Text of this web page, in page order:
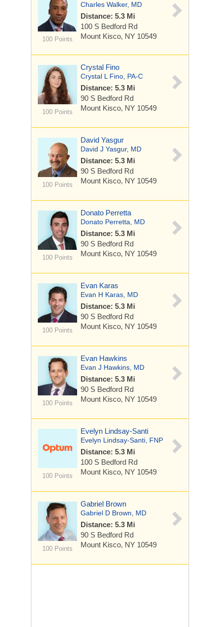
100 Points
Charles Walker, MD
Distance: 5.3 Mi
100 S Bedford Rd
Mount Kisco, NY 10549
100 Points
Crystal Fino
Crystal L Fino, PA-C
Distance: 5.3 Mi
90 S Bedford Rd
Mount Kisco, NY 10549
100 Points
David Yasgur
David J Yasgur, MD
Distance: 5.3 Mi
90 S Bedford Rd
Mount Kisco, NY 10549
100 Points
Donato Perretta
Donato Perretta, MD
Distance: 5.3 Mi
90 S Bedford Rd
Mount Kisco, NY 10549
100 Points
Evan Karas
Evan H Karas, MD
Distance: 5.3 Mi
90 S Bedford Rd
Mount Kisco, NY 10549
100 Points
Evan Hawkins
Evan J Hawkins, MD
Distance: 5.3 Mi
90 S Bedford Rd
Mount Kisco, NY 10549
100 Points
Evelyn Lindsay-Santi
Evelyn Lindsay-Santi, FNP
Distance: 5.3 Mi
100 S Bedford Rd
Mount Kisco, NY 10549
100 Points
Gabriel Brown
Gabriel D Brown, MD
Distance: 5.3 Mi
90 S Bedford Rd
Mount Kisco, NY 10549